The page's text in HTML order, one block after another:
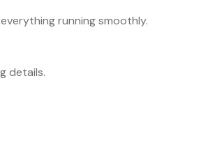
running smoothly.
details.